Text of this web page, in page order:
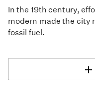
In the 19th century,
modern made the city
fossil fuel.